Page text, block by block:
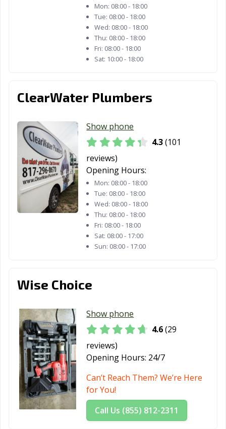
Mon: 08:00 - 18:00
Tue: 08:00 - 18:00
Wed: 08:00 - 18:00
Thu: 08:00 - 18:00
Fri: 08:00 - 18:00
Sat: 10:00 - 18:00
ClearWater Plumbers
Show phone
4.3(101
reviews)
Opening Hours:
Mon: 08:00 - 18:00
Tue: 08:00 - 18:00
Wed: 08:00 - 18:00
Thu: 08:00 - 18:00
Fri: 08:00 - 18:00
Sat: 08:00 - 17:00
Sun: 08:00 - 17:00
Wise Choice
Show phone
4.6(29
reviews)
Opening Hours: 24/7
Can’t Reach Them? We’re Here
for You!
Call Us (855) 812-2311